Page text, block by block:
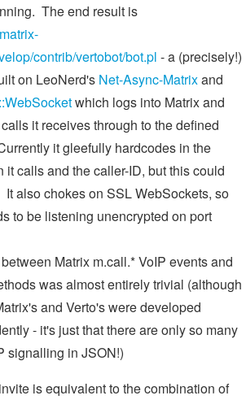
The end result is
contrib/vertobot/bot.pl - a (precisely!)
on LeoNerd's Net-Async-Matrixand
which logs into Matrix and
it receives through to the defined
it gleefully hardcodes in the
it calls and the caller-ID, but this could
also chokes on SSL WebSockets, so
to be listening unencrypted on port
Matrix m.call.* VoIP events and
was almost entirely trivial (although
and Verto's were developed
- it's just that there are only so many
signalling in JSON!)
is equivalent to the combination of